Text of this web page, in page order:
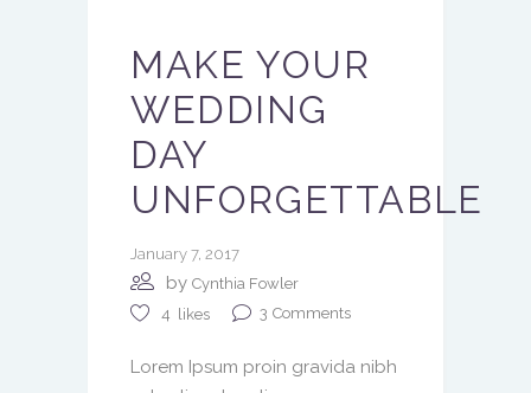
MAKE YOUR
WEDDING
DAY
UNFORGETTABLE
January 7, 2017
by Cynthia Fowler
4 likes 3 Comments
Lorem Ipsum proin gravida nibh